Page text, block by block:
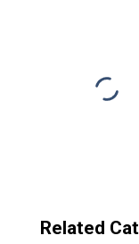
Related